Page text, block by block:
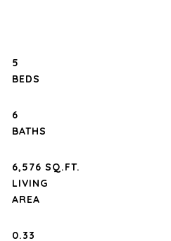
5
6
6,576 SQ.FT.
LIVING
0.33